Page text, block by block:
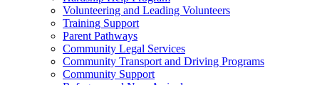
Volunteering and Leading Volunteers
Training Support
Parent Pathways
Community Legal Services
Community Transport and Driving Programs
Community Support